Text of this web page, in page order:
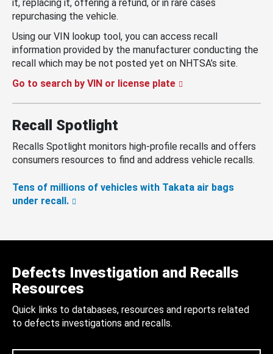
it, replacing it, offering a refund, or in rare cases
repurchasing the vehicle.
Using our VIN lookup tool, you can access recall
information provided by the manufacturer conducting the
recall which may be not posted yet on NHTSA’s site.
Go to search by VIN or license plate
Recall Spotlight
Recalls Spotlight monitors high-profile recalls and offers
consumers resources to find and address vehicle recalls.
Tens of millions of vehicles with Takata air bags
under recall.
Defects Investigation and Recalls
Resources
Quick links to databases, resources and reports related
to defects investigations and recalls.